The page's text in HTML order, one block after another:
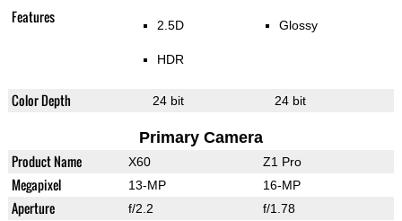
Features 2.5D
HDR
Glossy
Color Depth 24 bit 24 bit
Primary Camera
Product Name X60 Z1 Pro
Megapixel 13-MP 16-MP
Aperture f/2.2 f/1.78